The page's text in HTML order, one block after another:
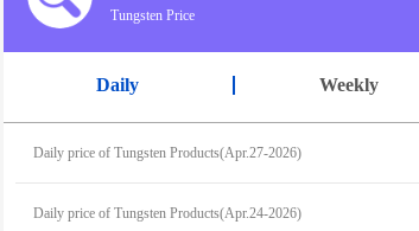
Tungsten Price
Daily Weekly
Daily price of Tungsten Products(Apr.27-2026)
Daily price of Tungsten Products(Apr.24-2026)